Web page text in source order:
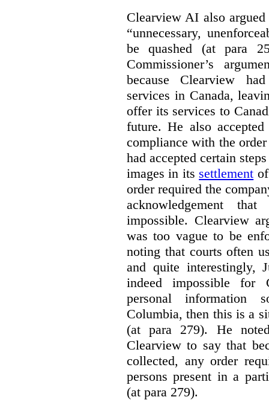
Clearview AI also
“unnecessary,
be quashed (at para
Commissioner’s
because Clearview
services in Canada,
offer its services to
future. He also accepted
compliance with the
had accepted certain
images in its settlement
order required the
acknowledgement
impossible. Clearview
was too vague to be
noting that courts often
and quite interestingly,
indeed impossible for
personal information
Columbia, then this is a
(at para 279). He
Clearview to say that
collected, any order
persons present in a
(at para 279).